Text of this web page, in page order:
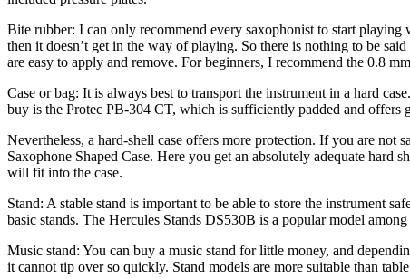
Bite rubber: I can only recommend every saxophonist to start
then it doesn’t get in the way of playing. So there is nothing to be
are easy to apply and remove. For beginners, I recommend the 0.8
Case or bag: It is always best to transport the instrument in a hard
buy is the Protec PB-304 CT, which is sufficiently padded and offers
Nevertheless, a hard-shell case offers more protection. If you are
Saxophone Shaped Case. Here you get an absolutely adequate
will fit into the case.
Stand: A stable stand is important to be able to store the instrument
basic stands. The Hercules Stands DS530B is a popular model
Music stand: You can buy a music stand for little money, and
it cannot tip over so quickly. Stand models are more suitable than